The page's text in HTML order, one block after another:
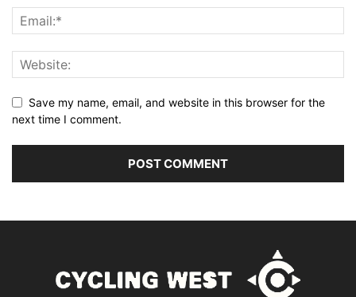
Save my name, email, and website in this browser for the
next time I comment.